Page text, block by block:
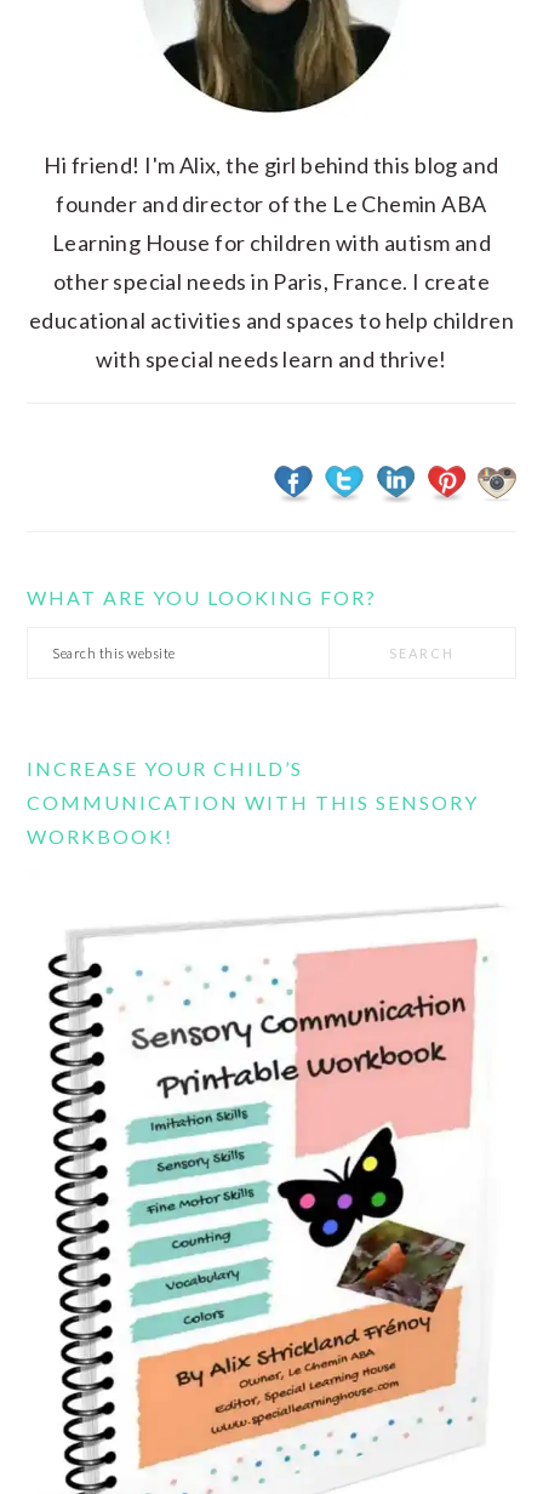
Hi friend! I'm Alix, the girl behind this blog and
founder and director of the Le Chemin ABA
Learning House for children with autism and
other special needs in Paris, France. I create
educational activities and spaces to help children
with special needs learn and thrive!
WHAT ARE YOU LOOKING FOR?
Search
INCREASE YOUR CHILD’S
COMMUNICATION WITH THIS SENSORY
WORKBOOK!